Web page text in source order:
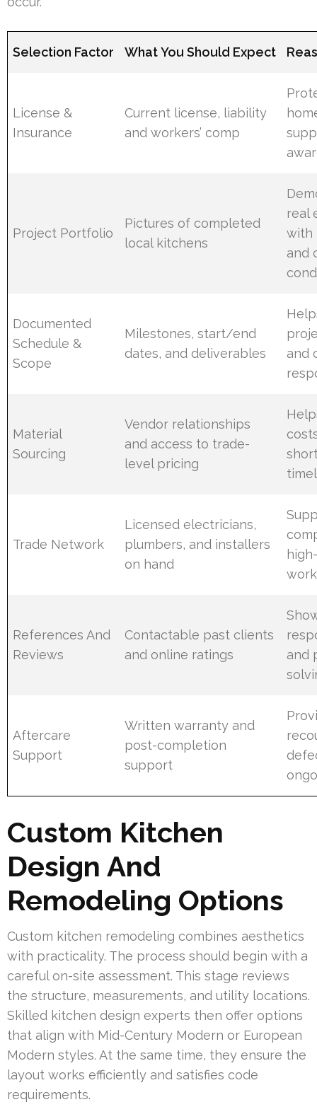
Selection Factor What You Should Expect
License &
Insurance
Current license, liability
and workers’ comp
Project Portfolio
Pictures of completed
local kitchens
real
with
and
Documented
Schedule &
Scope
Milestones, start/end
dates, and deliverables
and
Material
Sourcing
Vendor relationships
and access to trade-
level pricing
Trade Network
Licensed electricians,
plumbers, and installers
on hand
References And
Reviews
Contactable past clients
and online ratings
and
Aftercare
Support
Written warranty and
post-completion
support
Custom Kitchen
Design And
Remodeling Options
Custom kitchen remodeling combines aesthetics
with practicality. The process should begin with a
careful on-site assessment. This stage reviews
the structure, measurements, and utility locations.
Skilled kitchen design experts then offer options
that align with Mid-Century Modern or European
Modern styles. At the same time, they ensure the
layout works efficiently and satisfies code
requirements.